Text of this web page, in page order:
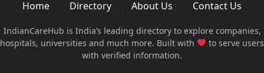
Home Directory About Us Contact Us
IndianCareHub is India’s leading directory to explore companies,
hospitals, universities and much more. Built with
to serve users
with verified information.